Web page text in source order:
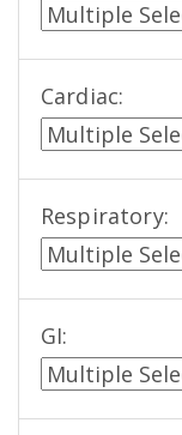
Cardiac:
Respiratory:
GI: